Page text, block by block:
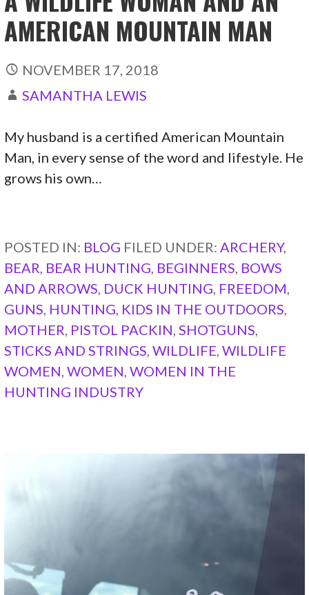
AMERICAN MOUNTAIN MAN
NOVEMBER 17, 2018
SAMANTHA LEWIS
My husband is a certified American Mountain
Man, in every sense of the word and lifestyle. He
grows his own…
POSTED IN: BLOG FILED UNDER:ARCHERY,
BEAR, BEAR HUNTING, BEGINNERS, BOWS
AND ARROWS, DUCK HUNTING, FREEDOM,
GUNS, HUNTING, KIDS IN THE OUTDOORS,
MOTHER, PISTOL PACKIN,SHOTGUNS,
STICKS AND STRINGS,WILDLIFE,WILDLIFE
WOMEN,WOMEN,WOMEN IN THE
HUNTING INDUSTRY